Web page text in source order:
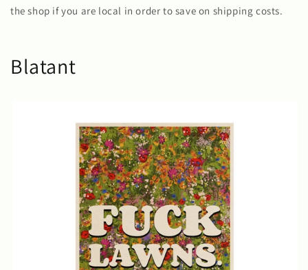
the shop if you are local in order to save on shipping costs.
Blatant